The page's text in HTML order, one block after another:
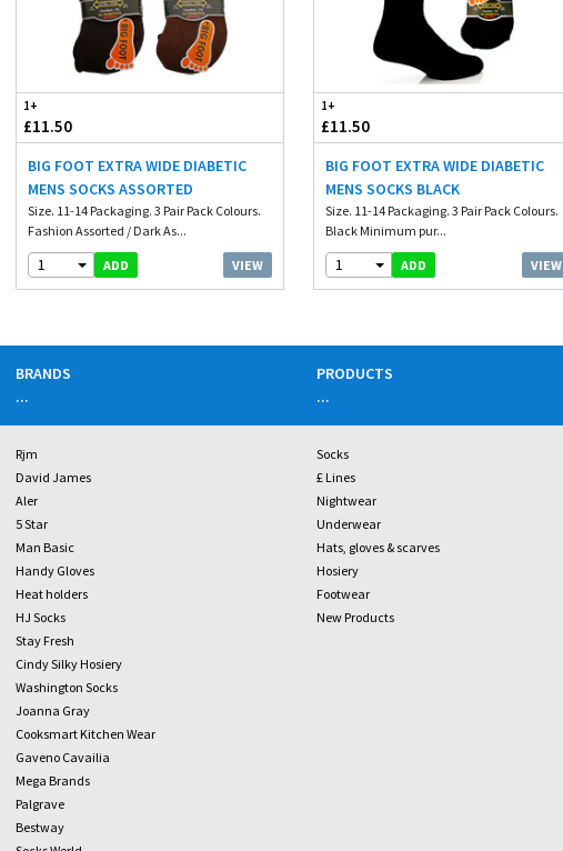
1+
£11.50
BIG FOOT EXTRA WIDE DIABETIC
MENS SOCKS ASSORTED
Size. 11-14 Packaging. 3 Pair Pack Colours.
Fashion Assorted / Dark As...
1 ADD VIEW
1+
£11.50
BIG FOOT EXTRA WIDE DIABETIC
MENS SOCKS BLACK
Size. 11-14 Packaging. 3 Pair Pack Colours.
Black Minimum pur...
1 ADD VIEW
BRANDS
...
Rjm
David James
Aler
5 Star
Man Basic
Handy Gloves
Heat holders
HJ Socks
Stay Fresh
Cindy Silky Hosiery
Washington Socks
Joanna Gray
Cooksmart Kitchen Wear
Gaveno Cavailia
Mega Brands
Palgrave
Bestway
PRODUCTS
...
Socks
£ Lines
Nightwear
Underwear
Hats, gloves & scarves
Hosiery
Footwear
New Products